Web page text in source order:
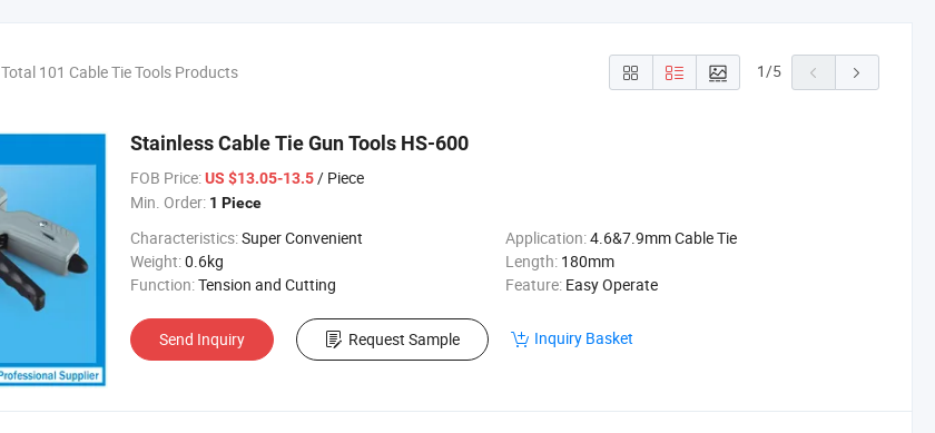
Total 101 Cable Tie Tools Products 1/5
Stainless Cable Tie Gun Tools HS-600
FOB Price:US $13.05-13.5/ Piece
Min. Order: 1 Piece
Characteristics:Super Convenient Application:4.6&7.9mm Cable Tie
Weight:0.6kg Length: 180mm
Function:Tension and Cutting Feature: Easy Operate
Send Inquiry Request Sample Inquiry Basket